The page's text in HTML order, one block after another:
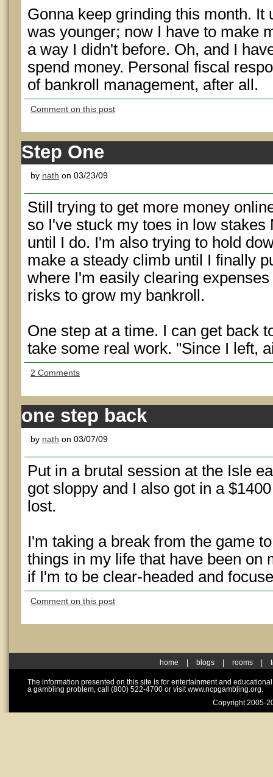
Gonna keep grinding this month. It
was younger; now I have to make
a way I didn't before. Oh, and I
spend money. Personal fiscal
of bankroll management, after all.
Comment on this post
Step One
by nath on 03/23/09
Still trying to get more money
so I've stuck my toes in low stakes
until I do. I'm also trying to hold
make a steady climb until I finally
where I'm easily clearing
risks to grow my bankroll.
One step at a time. I can get back
take some real work. "Since I left,
2 Comments
one step back
by nath on 03/07/09
Put in a brutal session at the Isle
got sloppy and I also got in a
lost.
I'm taking a break from the game
things in my life that have been on
if I'm to be clear-headed and
Comment on this post
home blogs rooms
The information presented on this site is for entertainment and
a gambling problem, call (800) 522-4700 or visit www.ncpgambling.org.
Copyright 2005-